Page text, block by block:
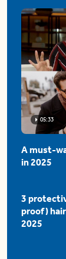
05:33
A must-
in 2025
3
proof)
2025